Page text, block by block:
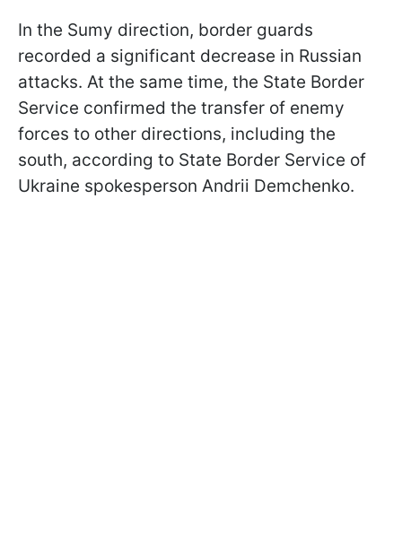
In the Sumy direction, border guards
recorded a significant decrease in Russian
attacks. At the same time, the State Border
Service confirmed the transfer of enemy
forces to other directions, including the
south, according to State Border Service of
Ukraine spokesperson Andrii Demchenko.